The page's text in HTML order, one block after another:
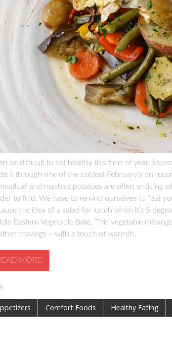
be difficult to eat healthy this time of year.
it through one of the coldest February’s on
and mashed potatoes are often enticing
to find. We have to remind ourselves to “eat
the idea of a salad for lunch when it’s 5
Eastern Vegetable Bake. This vegetable
cravings – with a touch of warmth.
MORE
Comfort Foods Healthy Eating